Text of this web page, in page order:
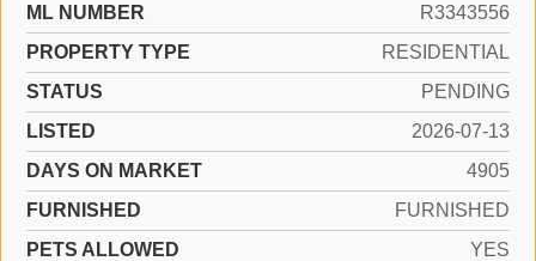
ML NUMBER
R3343556
PROPERTY TYPE
RESIDENTIAL
STATUS
PENDING
LISTED
2026-07-13
DAYS ON MARKET
4905
FURNISHED
FURNISHED
PETS ALLOWED
YES